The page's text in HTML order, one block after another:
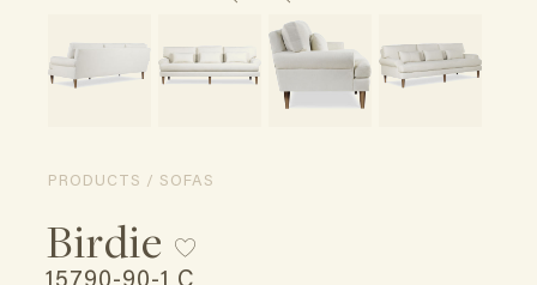
PRODUCTS / SOFAS
Birdie